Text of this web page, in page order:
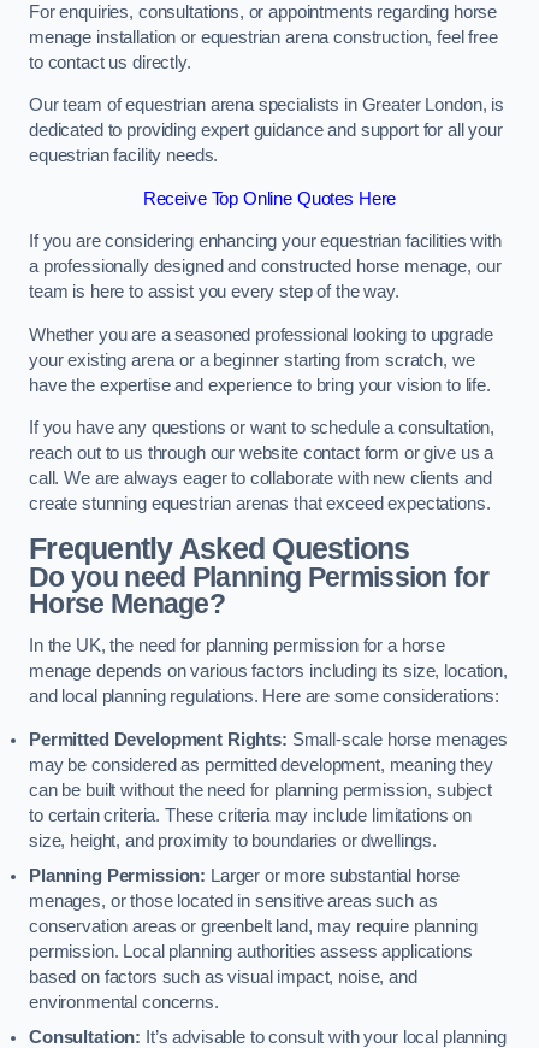
For enquiries, consultations, or appointments regarding horse
menage installation or equestrian arena construction, feel free
to contact us directly.
Our team of equestrian arena specialists in Greater London, is
dedicated to providing expert guidance and support for all your
equestrian facility needs.
Receive Top Online Quotes Here
If you are considering enhancing your equestrian facilities with
a professionally designed and constructed horse menage, our
team is here to assist you every step of the way.
Whether you are a seasoned professional looking to upgrade
your existing arena or a beginner starting from scratch, we
have the expertise and experience to bring your vision to life.
If you have any questions or want to schedule a consultation,
reach out to us through our website contact form or give us a
call. We are always eager to collaborate with new clients and
create stunning equestrian arenas that exceed expectations.
Frequently Asked Questions
Do you need Planning Permission for
Horse Menage?
In the UK, the need for planning permission for a horse
menage depends on various factors including its size, location,
and local planning regulations. Here are some considerations:
Permitted Development Rights: Small-scale horse menages
may be considered as permitted development, meaning they
can be built without the need for planning permission, subject
to certain criteria. These criteria may include limitations on
size, height, and proximity to boundaries or dwellings.
Planning Permission: Larger or more substantial horse
menages, or those located in sensitive areas such as
conservation areas or greenbelt land, may require planning
permission. Local planning authorities assess applications
based on factors such as visual impact, noise, and
environmental concerns.
Consultation: It’s advisable to consult with your local planning